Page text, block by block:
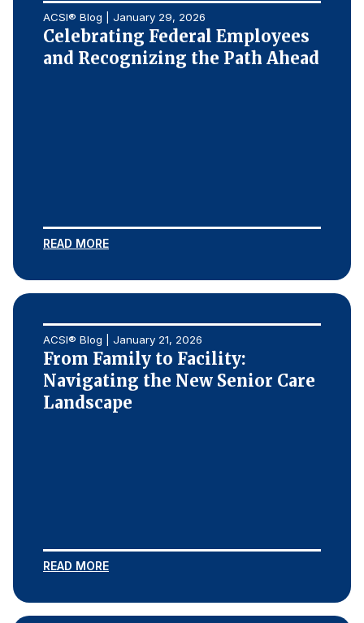
ACSI® Blog | January 29, 2026
Celebrating Federal Employees
and Recognizing the Path Ahead
READ MORE
ACSI® Blog | January 21, 2026
From Family to Facility:
Navigating the New Senior Care
Landscape
READ MORE